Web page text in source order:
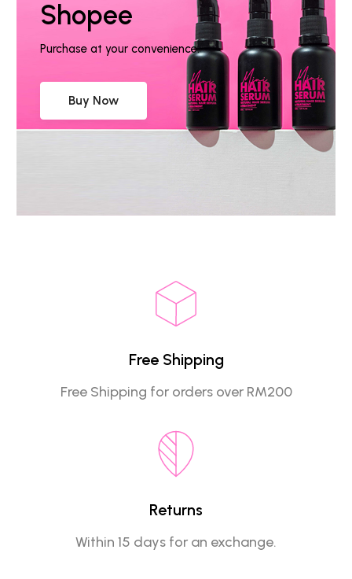
Shopee
Purchase at your convenience.
Buy Now
Free Shipping
Free Shipping for orders over RM200
Returns
Within 15 days for an exchange.